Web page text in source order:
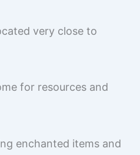
very close to
for resources and
enchanted items and